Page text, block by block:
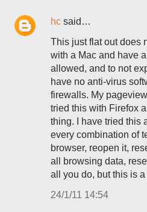
hc said…
This just flat out does
with a Mac and have
allowed, and to not
have no anti-virus
firewalls. My
tried this with Firefox
thing. I have tried this
every combination of
browser, reopen it,
all browsing data,
all you do, but this is
24/1/11 14:54